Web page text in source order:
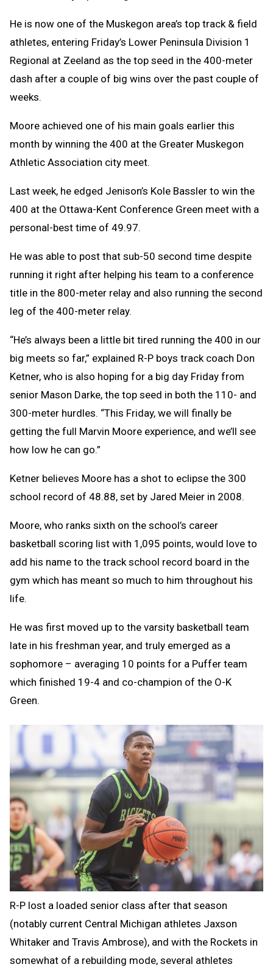
He is now one of the Muskegon area’s top track & field
athletes, entering Friday’s Lower Peninsula Division 1
Regional at Zeeland as the top seed in the 400-meter
dash after a couple of big wins over the past couple of
weeks.
Moore achieved one of his main goals earlier this
month by winning the 400 at the Greater Muskegon
Athletic Association city meet.
Last week, he edged Jenison’s Kole Bassler to win the
400 at the Ottawa-Kent Conference Green meet with a
personal-best time of 49.97.
He was able to post that sub-50 second time despite
running it right after helping his team to a conference
title in the 800-meter relay and also running the second
leg of the 400-meter relay.
“He’s always been a little bit tired running the 400 in our
big meets so far,” explained R-P boys track coach Don
Ketner, who is also hoping for a big day Friday from
senior Mason Darke, the top seed in both the 110- and
300-meter hurdles. “This Friday, we will finally be
getting the full Marvin Moore experience, and we’ll see
how low he can go.”
Ketner believes Moore has a shot to eclipse the 300
school record of 48.88, set by Jared Meier in 2008.
Moore, who ranks sixth on the school’s career
basketball scoring list with 1,095 points, would love to
add his name to the track school record board in the
gym which has meant so much to him throughout his
life.
He was first moved up to the varsity basketball team
late in his freshman year, and truly emerged as a
sophomore – averaging 10 points for a Puffer team
which finished 19-4 and co-champion of the O-K
Green.
R-P lost a loaded senior class after that season
(notably current Central Michigan athletes Jaxson
Whitaker and Travis Ambrose), and with the Rockets in
somewhat of a rebuilding mode, several athletes